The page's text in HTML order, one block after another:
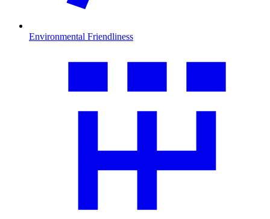
Environmental Friendliness